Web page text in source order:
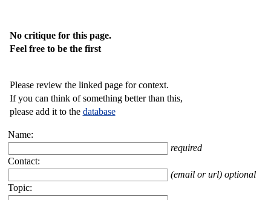
No critique for this page.
Feel free to be the first
Please review the linked page for context.
If you can think of something better than this,
please add it to the database
Name:
required
Contact:
(email or url) optional
Topic: